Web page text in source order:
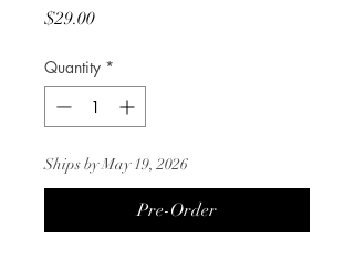
$29.00Price
Quantity *
Ships by May 19, 2026
Pre-Order